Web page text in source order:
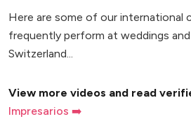
Here are some of our international
frequently perform at weddings
Switzerland...
View more videos and read
Impresarios ➡️